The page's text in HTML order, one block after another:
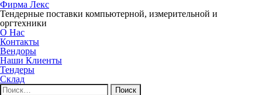
Фирма Лекс
Тендерные поставки компьютерной, измерительной и
оргтехники
О Нас
Контакты
Вендоры
Наши Клиенты
Тендеры
Склад
Найти: